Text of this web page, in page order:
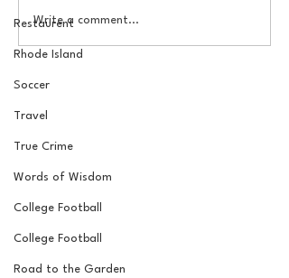
Restaurent
Rhode Island
Soccer
Travel
True Crime
Words of Wisdom
College Football
College Football
Road to the Garden
The New York Knicks are
Write a comment...